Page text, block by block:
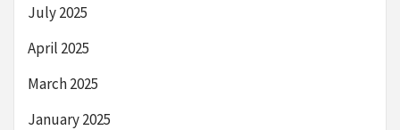
July 2025
April 2025
March 2025
January 2025